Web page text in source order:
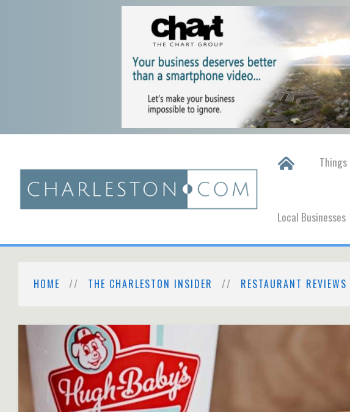
Local Businesses
HOME THE CHARLESTON INSIDER RESTAURANT REVIEWS